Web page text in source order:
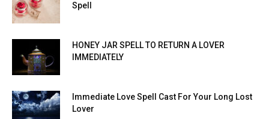
Spell
HONEY JAR SPELL TO RETURN A LOVER
IMMEDIATELY
Immediate Love Spell Cast For Your Long Lost
Lover